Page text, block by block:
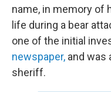
name, in memory of
life during a bear
one of the initial
newspaper, and was
sheriff.